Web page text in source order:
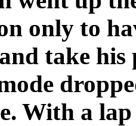
only to
take
With a